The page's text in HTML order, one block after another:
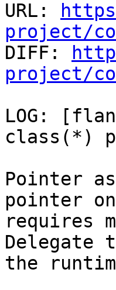
URL:
project/
DIFF:
project/
LOG:
class(*)
Pointer
pointer
requires
Delegate
the